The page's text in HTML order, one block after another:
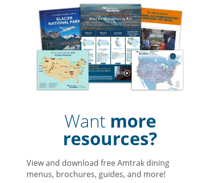
Want more
resources?
View and download free Amtrak dining
menus, brochures, guides, and more!